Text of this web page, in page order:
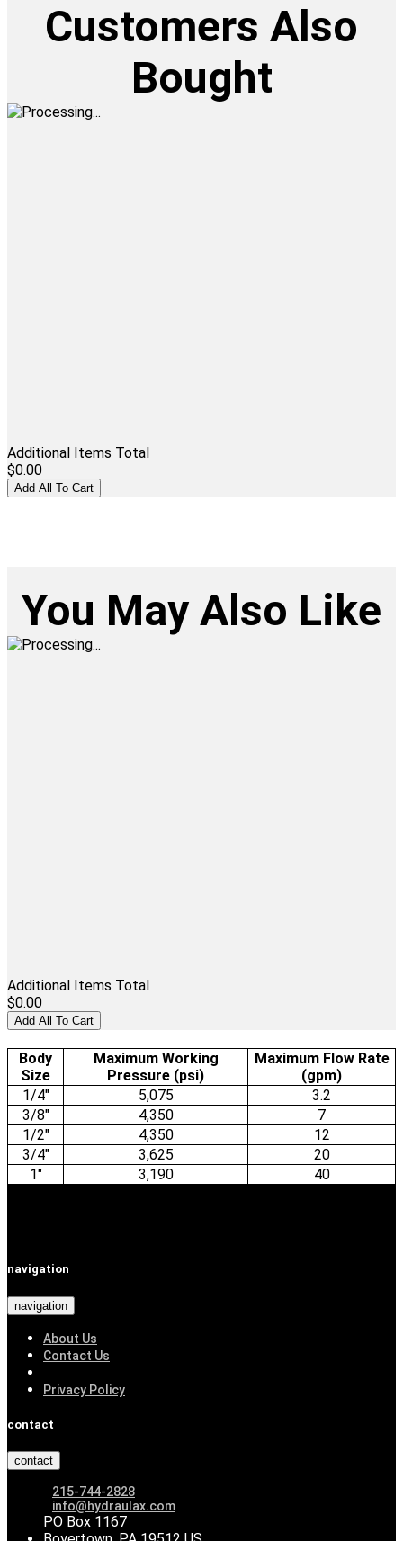
Customers Also
Bought
Additional Items Total
$0.00
You May Also Like
Additional Items Total
$0.00
Add All To Cart
Body
Size
Maximum Working
Pressure (psi)
Maximum Flow Rate
(gpm)
1/4"
5,075
3.2
3/8"
4,350
7
1/2"
4,350
12
3/4"
3,625
20
1"
3,190 40
navigation
navigation
About Us
Contact Us
Privacy Policy
contact
contact
215-744-2828
info@hydraulax.com
PO Box 1167